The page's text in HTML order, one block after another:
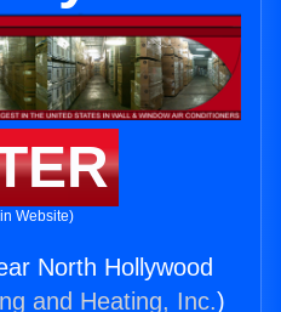
Website)
North Hollywood
and Heating, Inc.)